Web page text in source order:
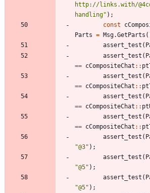
http://links.with/
handling" ) ;
const
Parts = Msg.GetParts (
assert_test (
assert_test (
== cCompositeChat : :
assert_test (
== cCompositeChat : :
assert_test (
== cCompositeChat : :
assert_test (
== cCompositeChat : :
assert_test (
"@3" ) ;
assert_test (
"@5" ) ;
assert_test (
"@5" ) ;